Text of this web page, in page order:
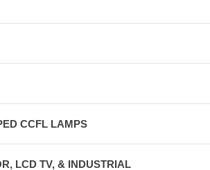
CCFL LAMPS
LCD TV, & INDUSTRIAL